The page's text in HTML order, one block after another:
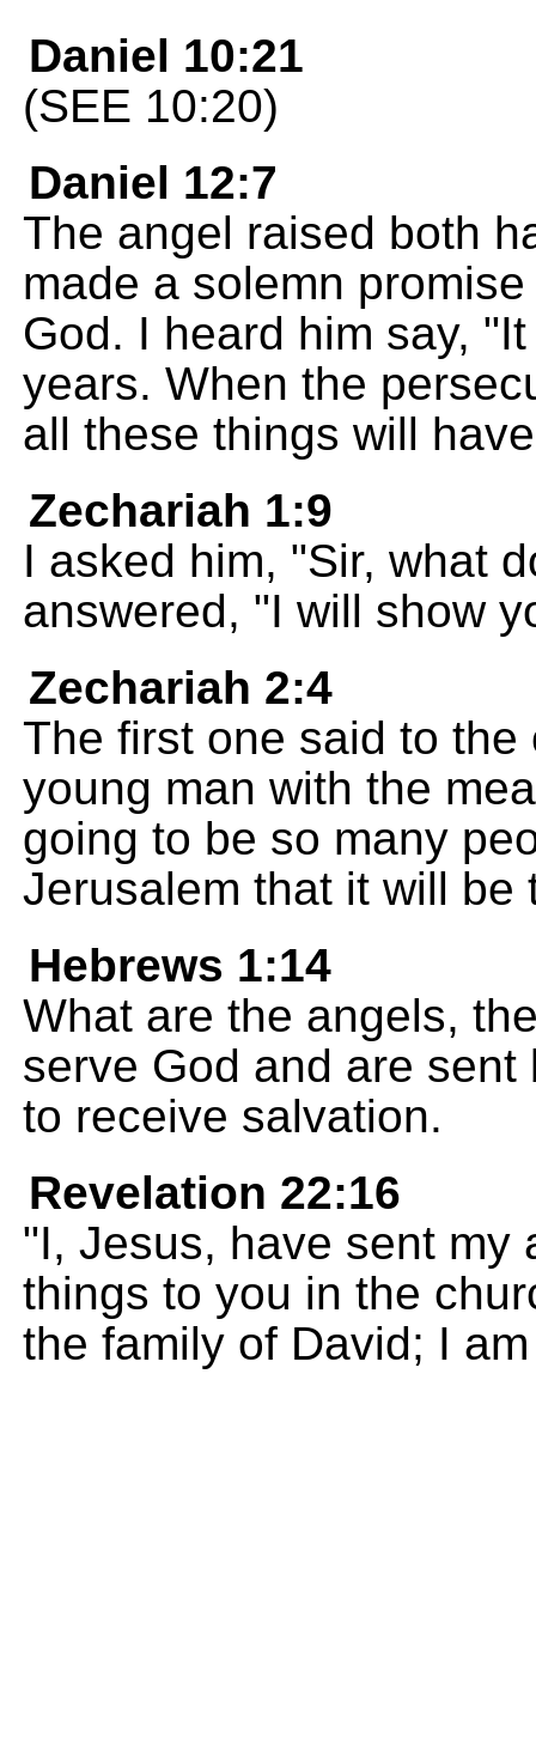
Daniel 10:21
(SEE 10:20)
Daniel 12:7
The angel raised both
made a solemn
God. I heard him say,
years. When the
all these things will
Zechariah 1:9
I asked him, "Sir, what
answered, "I will show
Zechariah 2:4
The first one said to
young man with the
going to be so many
Jerusalem that it will be
Hebrews 1:14
What are the angels,
serve God and are
to receive salvation.
Revelation 22:16
"I, Jesus, have sent my
things to you in the
the family of David; I